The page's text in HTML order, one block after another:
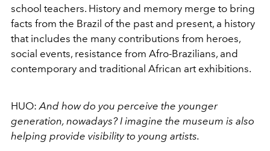
school teachers. History and memory merge to bring
facts from the Brazil of the past and present, a history
that includes the many contributions from heroes,
social events, resistance from Afro-Brazilians, and
contemporary and traditional African art exhibitions.
HUO: And how do you perceive the younger
generation, nowadays? I imagine the museum is also
helping provide visibility to young artists.